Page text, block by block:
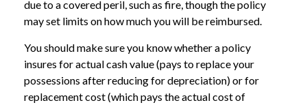
due to a covered peril, such as fire, though the policy
may set limits on how much you will be reimbursed.
You should make sure you know whether a policy
insures for actual cash value (pays to replace your
possessions after reducing for depreciation) or for
replacement cost (which pays the actual cost of